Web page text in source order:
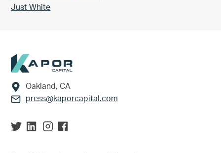
Just White
Footer
Oakland, CA
press@kaporcapital.com